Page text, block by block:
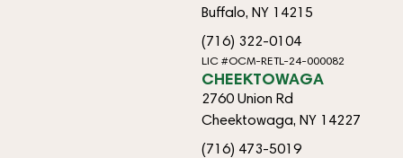
Buffalo, NY 14215
(716) 322-0104
LIC #OCM-RETL-24-000082
CHEEKTOWAGA
2760 Union Rd
Cheektowaga, NY 14227
(716) 473-5019